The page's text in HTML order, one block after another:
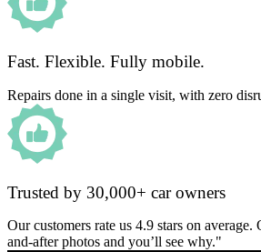
Fast. Flexible. Fully mobile.
Repairs done in a single visit, with zero
Trusted by 30,000+ car owners
Our customers rate us 4.9 stars on
and-after photos and you’ll see why."